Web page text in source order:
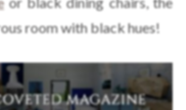
room with black hues!